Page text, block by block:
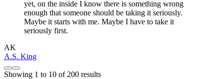
yet, on the inside I know there is something wrong
enough that someone should be taking it seriously.
Maybe it starts with me. Maybe I have to take it
seriously first.
AK
A.S. King
Showing 1 to 10 of 200 results